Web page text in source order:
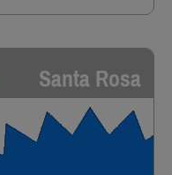
Santa Rosa